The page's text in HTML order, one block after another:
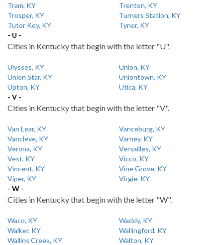
Tram, KY
Trenton, KY
Trosper, KY
Turners Station, KY
Tutor Key, KY
Tyner, KY
- U -
Cities in Kentucky that begin with the letter "U".
Ulysses, KY
Union, KY
Union Star, KY
Uniontown, KY
Upton, KY
Utica, KY
- V -
Cities in Kentucky that begin with the letter "V".
Van Lear, KY
Vanceburg, KY
Vancleve, KY
Varney, KY
Verona, KY
Versailles, KY
Vest, KY
Vicco, KY
Vincent, KY
Vine Grove, KY
Viper, KY
Virgie, KY
- W -
Cities in Kentucky that begin with the letter "W".
Waco, KY
Waddy, KY
Walker, KY
Wallingford, KY
Wallins Creek, KY
Walton, KY